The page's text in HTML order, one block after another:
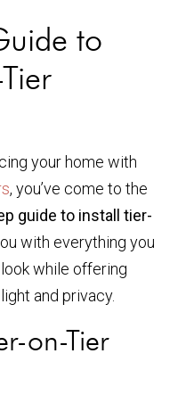
to
your home with
, you’ve come to the
guide to install tier-
with everything you
while offering
and privacy.
on-Tier